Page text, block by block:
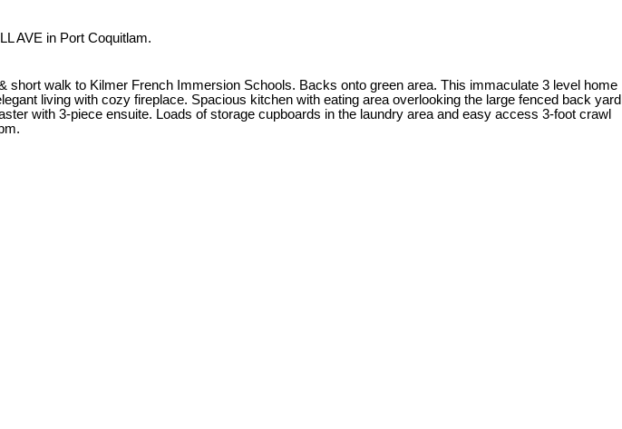
AVE in Port Coquitlam.
walk to Kilmer French Immersion Schools. Backs onto green area. This immaculate 3 level home
living with cozy fireplace. Spacious kitchen with eating area overlooking the large fenced back yard
with 3-piece ensuite. Loads of storage cupboards in the laundry area and easy access 3-foot crawl